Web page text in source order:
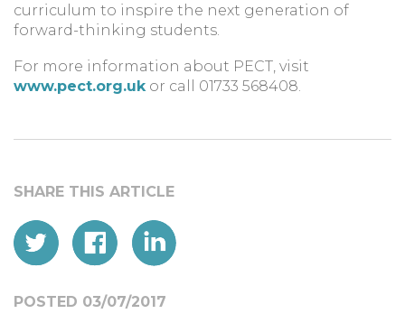
curriculum to inspire the next generation of
forward-thinking students.
For more information about PECT, visit
www.pect.org.ukor call 01733 568408.
POSTED 03/07/2017